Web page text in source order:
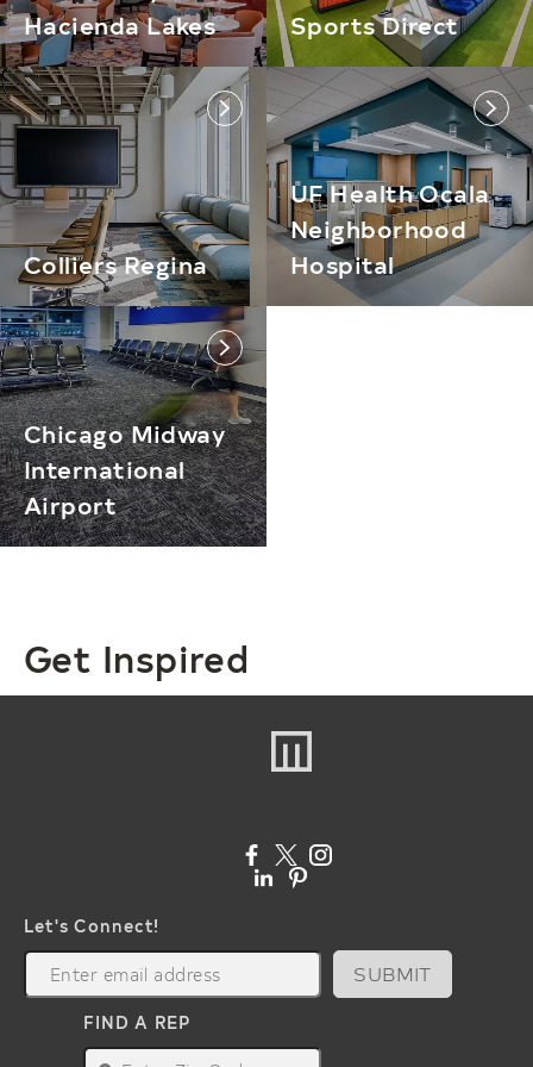
Hacienda Lakes
Sports Direct
link
Colliers Regina
link
UF Health Ocala
Neighborhood
Hospital
link
Chicago Midway
International
Airport
Get Inspired
Let's Connect!
SUBMIT
FIND A REP